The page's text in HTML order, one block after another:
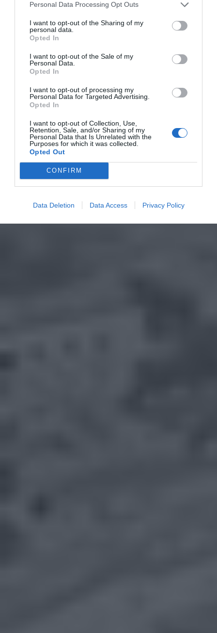
Personal Data Processing Opt Outs
I want to opt-out of the Sharing of my
personal data.
Opted In
I want to opt-out of the Sale of my
Personal Data.
Opted In
I want to opt-out of processing my
Personal Data for Targeted Advertising.
Opted In
I want to opt-out of Collection, Use,
Retention, Sale, and/or Sharing of my
Personal Data that Is Unrelated with the
Purposes for which it was collected.
Opted Out
CONFIRM
Data Deletion Data Access Privacy Policy